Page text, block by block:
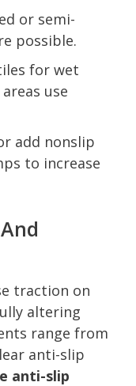
or semi-
possible.
for wet
use
add nonslip
to increase
traction on
altering
range from
anti-slip
anti-slip